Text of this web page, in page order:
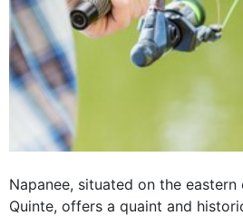
Napanee, situated on the
Quinte, offers a quaint and